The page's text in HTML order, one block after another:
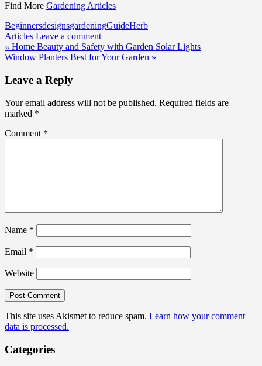
Find More Gardening Articles
BeginnersdesignsgardeningGuideHerb
Articles Leave a comment
Post
navigation
« Home Beauty and Safety with Garden Solar Lights
Window Planters Best for Your Garden »
Leave a Reply
Your email address will not be published. Required fields are
marked *
Comment *
Name *
Email *
Website
This site uses Akismet to reduce spam. Learn how your comment
data is processed.
Categories